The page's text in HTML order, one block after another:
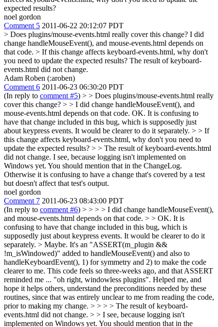
expected results?
noel gordon
Comment 5 2011-06-22 20:12:07 PDT
> Does plugins/mouse-events.html really cover this change? I did
change handleMouseEvent(), and mouse-events.html depends on
that code. > If this change affects keyboard-events.html, why don't
you need to update the expected results? The result of keyboard-
events.html did not change.
Adam Roben (:aroben)
Comment 6 2011-06-23 06:30:20 PDT
(In reply to comment #5) > > Does plugins/mouse-events.html really
cover this change? > > I did change handleMouseEvent(), and
mouse-events.html depends on that code. OK. It is confusing to
have that change included in this bug, which is supposedly just
about keypress events. It would be clearer to do it separately. > > If
this change affects keyboard-events.html, why don't you need to
update the expected results? > > The result of keyboard-events.html
did not change. I see, because logging isn't implemented on
Windows yet. You should mention that in the ChangeLog.
Otherwise it is confusing to have a change that's covered by a test
but doesn't affect that test's output.
noel gordon
Comment 7 2011-06-23 08:43:00 PDT
(In reply to comment #6) > > > > I did change handleMouseEvent(),
and mouse-events.html depends on that code. > > OK. It is
confusing to have that change included in this bug, which is
supposedly just about keypress events. It would be clearer to do it
separately. > Maybe. It's an "ASSERT(m_plugin &&
!m_isWindowed)" added to handleMouseEvent() and also to
handleKeyboardEvent(), 1) for symmetry and 2) to make the code
clearer to me. This code feels so three-weeks ago, and that ASSERT
reminded me ... "oh right, windowless plugins". Helped me, and
hope it helps others, understand the preconditions needed by these
routines, since that was entirely unclear to me from reading the code,
prior to making my change. > > > > The result of keyboard-
events.html did not change. > > I see, because logging isn't
implemented on Windows yet. You should mention that in the